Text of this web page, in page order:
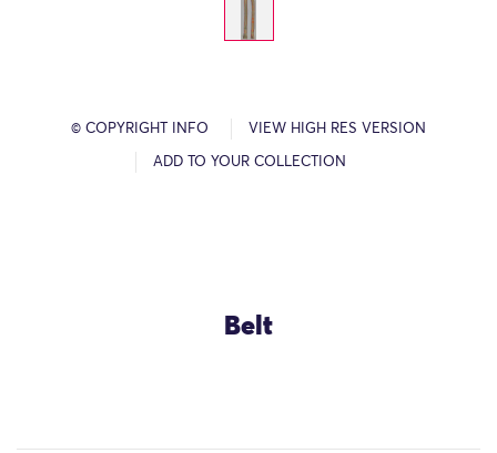
© COPYRIGHT INFO VIEW HIGH RES VERSION
ADD TO YOUR COLLECTION
Belt